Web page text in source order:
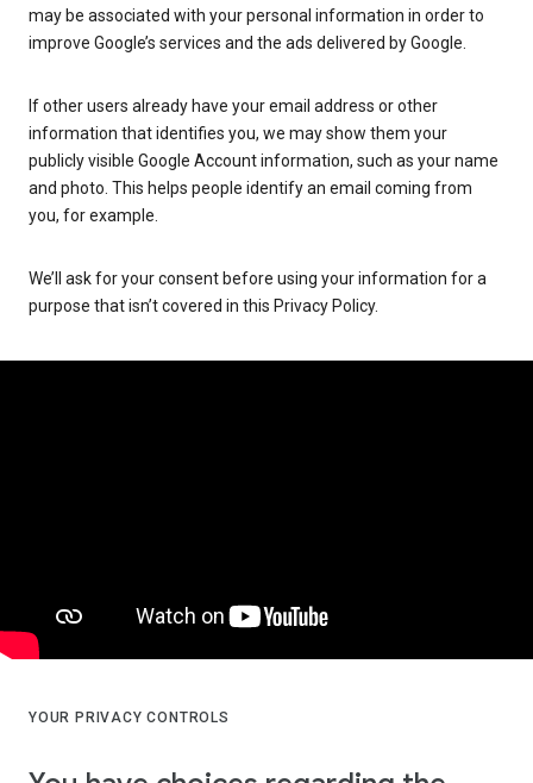
may be associated with your personal information in order to
improve Google’s services and the ads delivered by Google.
If other users already have your email address or other
information that identifies you, we may show them your
publicly visible Google Account information, such as your name
and photo. This helps people identify an email coming from
you, for example.
We’ll ask for your consent before using your information for a
purpose that isn’t covered in this Privacy Policy.
YOUR PRIVACY CONTROLS